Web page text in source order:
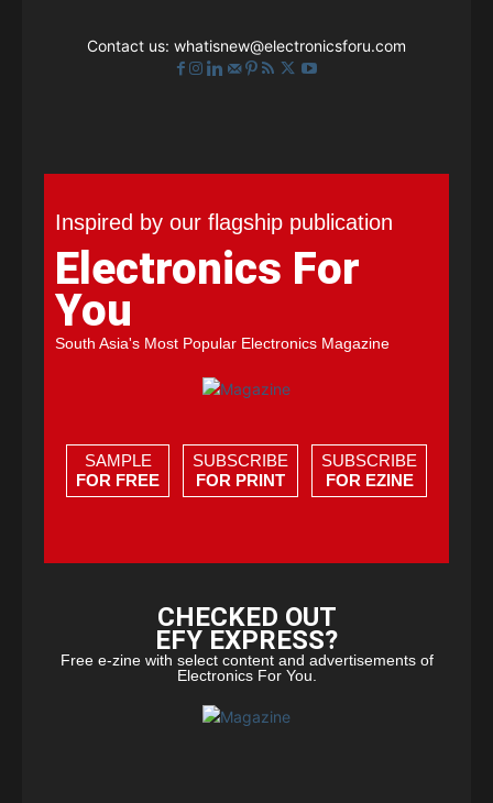
Contact us: whatisnew@electronicsforu.com
Inspired by our flagship publication
Electronics For
You
South Asia's Most Popular Electronics Magazine
SAMPLE
FOR FREE
SUBSCRIBE
FOR PRINT
SUBSCRIBE
FOR EZINE
CHECKED OUT
EFY EXPRESS?
Free e-zine with select content and advertisements of
Electronics For You.